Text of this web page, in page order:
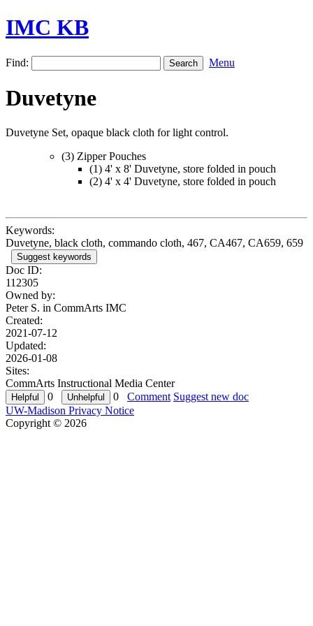
IMC KB
Find: Menu
Duvetyne
Duvetyne Set, opaque black cloth for light control.
(3) Zipper Pouches
(1) 4' x 8' Duvetyne, store folded in pouch
(2) 4' x 4' Duvetyne, store folded in pouch
Keywords:
Duvetyne, black cloth, commando cloth, 467, CA467, CA659, 659
Suggest keywords
Doc ID:
112305
Owned by:
Peter S. in CommArts IMC
Created:
2021-07-12
Updated:
2026-01-08
Sites:
CommArts Instructional Media Center
0
0 Comment Suggest new doc
UW-Madison Privacy Notice
Copyright © 2026